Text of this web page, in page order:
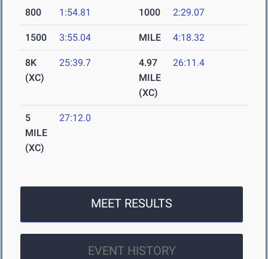
800 1:54.81 1000 2:29.07
1500 3:55.04 MILE 4:18.32
8K
(XC)
25:39.7
4.97
MILE
(XC)
26:11.4
5
MILE
(XC)
27:12.0
MEET RESULTS
EVENT HISTORY